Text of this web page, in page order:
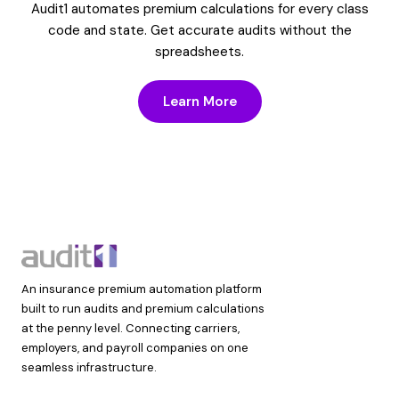
Audit1 automates premium calculations for every class
code and state. Get accurate audits without the
spreadsheets.
Learn More
An insurance premium automation platform
built to run audits and premium calculations
at the penny level. Connecting carriers,
employers, and payroll companies on one
seamless infrastructure.